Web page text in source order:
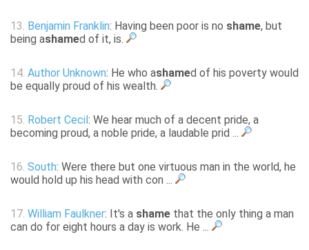
13. Benjamin Franklin: Having been poor is no shame, but
being ashamed of it, is.
14. Author Unknown: He who ashamed of his poverty would
be equally proud of his wealth.
15. Robert Cecil : We hear much of a decent pride, a
becoming proud, a noble pride, a laudable prid ...
16. South: Were there but one virtuous man in the world, he
would hold up his head with con ...
17. William Faulkner: It's a shame that the only thing a man
can do for eight hours a day is work. He ...